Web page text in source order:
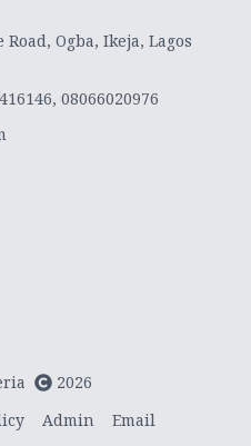
Ogba, Ikeja, Lagos
08066020976
2026
Admin Email